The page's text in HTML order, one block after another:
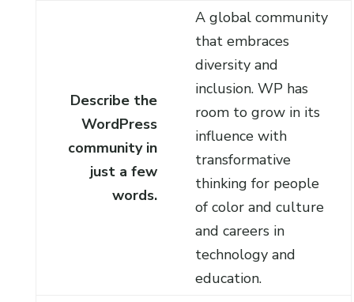
Describe the
WordPress
community in
just a few
words.
A global community
that embraces
diversity and
inclusion. WP has
room to grow in its
influence with
transformative
thinking for people
of color and culture
and careers in
technology and
education.